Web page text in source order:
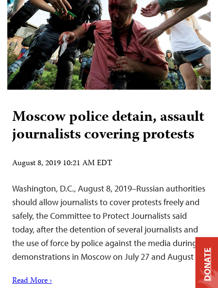
Moscow police detain, assault
journalists covering protests
August 8, 2019 10:21 AM EDT
Washington, D.C., August 8, 2019–Russian authorities
should allow journalists to cover protests freely and
safely, the Committee to Protect Journalists said
today, after the detention of several journalists and
the use of force by police against the media during
demonstrations in Moscow on July 27 and August 3.
Read More ›
DONATE